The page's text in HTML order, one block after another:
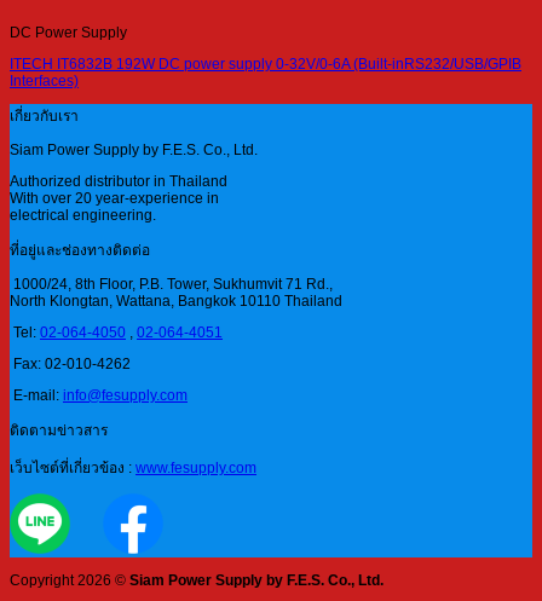
DC Power Supply
ITECH IT6832B 192W DC power supply 0-32V/0-6A (Built-inRS232/USB/GPIB
Interfaces)
เกี่ยวกับเรา
Siam Power Supply by F.E.S. Co., Ltd.
Authorized distributor in Thailand
With over 20 year-experience in
electrical engineering.
ที่อยู่และช่องทางติดต่อ
1000/24, 8th Floor, P.B. Tower, Sukhumvit 71 Rd.,
North Klongtan, Wattana, Bangkok 10110 Thailand
Tel: 02-064-4050 , 02-064-4051
Fax: 02-010-4262
E-mail: info@fesupply.com
ติดตามข่าวสาร
เว็บไซต์ที่เกี่ยวข้อง : www.fesupply.com
Copyright 2026 © Siam Power Supply by F.E.S. Co., Ltd.